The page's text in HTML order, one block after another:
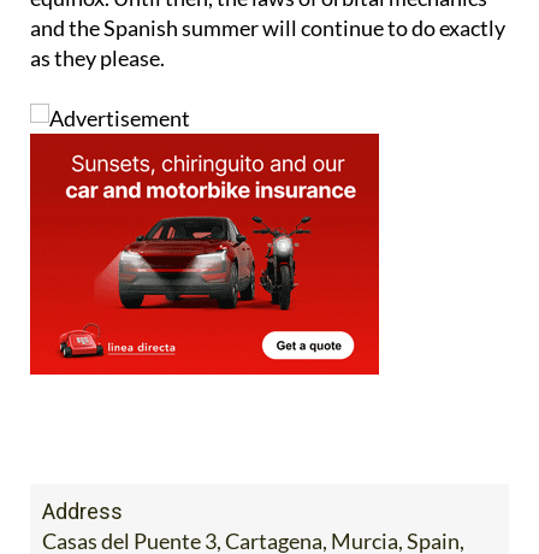
and the Spanish summer will continue to do exactly
as they please.
Address
Casas del Puente 3, Cartagena, Murcia, Spain,